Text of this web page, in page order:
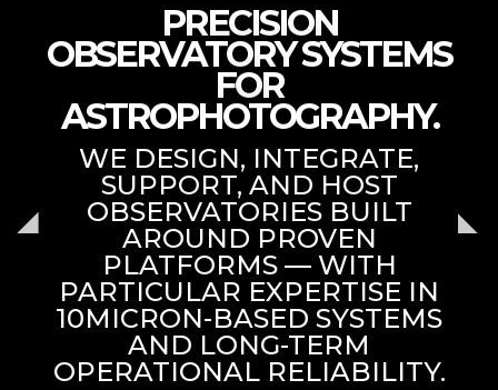
PRECISION
OBSERVATORY SYSTEMS
FOR
ASTROPHOTOGRAPHY.
WE DESIGN, INTEGRATE,
SUPPORT, AND HOST
OBSERVATORIES BUILT
AROUND PROVEN
PLATFORMS — WITH
PARTICULAR EXPERTISE IN
10MICRON-BASED SYSTEMS
AND LONG-TERM
OPERATIONAL RELIABILITY.